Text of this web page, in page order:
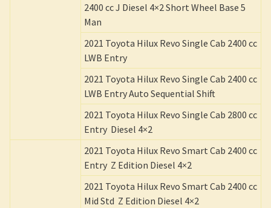
2400 cc J Diesel 4×2 Short Wheel Base 5
Man
2021 Toyota Hilux Revo Single Cab 2400 cc
LWB Entry
2021 Toyota Hilux Revo Single Cab 2400 cc
LWB Entry Auto Sequential Shift
2021 Toyota Hilux Revo Single Cab 2800 cc
Entry Diesel 4×2
2021 Toyota Hilux Revo Smart Cab 2400 cc
Entry Z Edition Diesel 4×2
2021 Toyota Hilux Revo Smart Cab 2400 cc
Mid Std Z Edition Diesel 4×2